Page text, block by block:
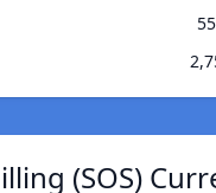
(SOS)